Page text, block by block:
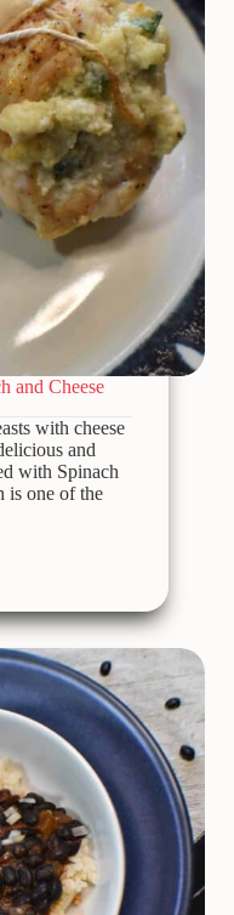
and Cheese
with cheese
and
with Spinach
is one of the